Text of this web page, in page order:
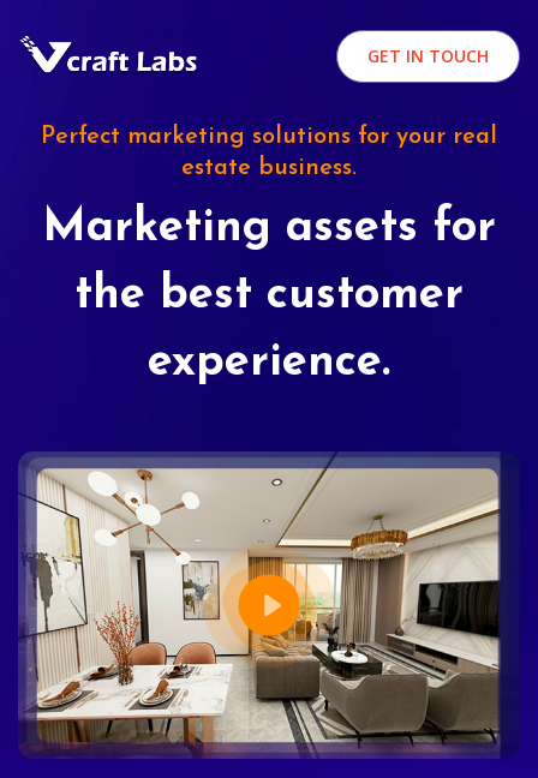
GET IN TOUCH
Perfect marketing solutions for your real
estate business.
Marketing assets for
the best customer
experience.